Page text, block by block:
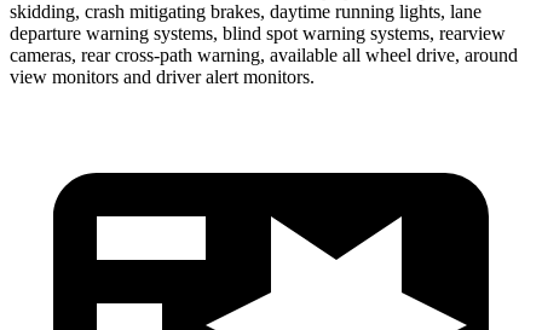
skidding, crash mitigating brakes, daytime running lights, lane
departure warning systems, blind spot warning systems, rearview
cameras, rear cross-path warning, available all wheel drive, around
view monitors and driver alert monitors.